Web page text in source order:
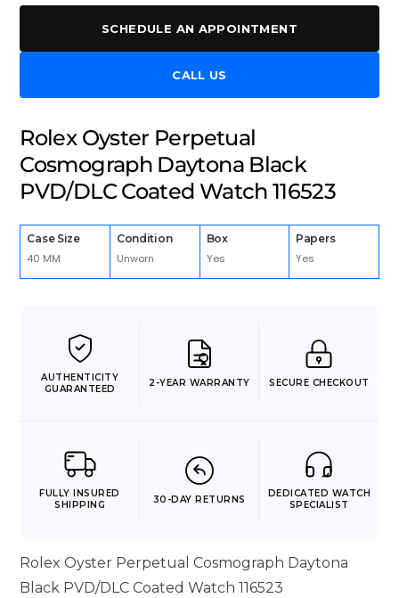
SCHEDULE AN APPOINTMENT
CALL US
Rolex Oyster Perpetual
Cosmograph Daytona Black
PVD/DLC Coated Watch 116523
Case Size
40 MM
Condition
Unworn
Box
Yes
Papers
Yes
AUTHENTICITY
GUARANTEED
2-YEAR WARRANTY SECURE CHECKOUT
FULLY INSURED
SHIPPING
30-DAY RETURNS
DEDICATED WATCH
SPECIALIST
Rolex Oyster Perpetual Cosmograph Daytona
Black PVD/DLC Coated Watch 116523